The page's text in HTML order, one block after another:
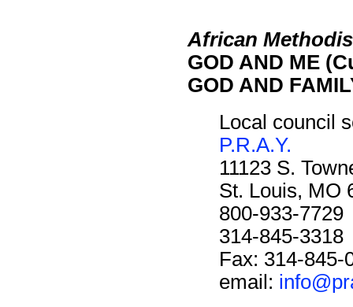
African
GOD AND ME
GOD AND
Local council
P.R.A.Y.
11123 S.
St. Louis, MO
800-933-7729
314-845-3318
Fax: 314-845-
email: